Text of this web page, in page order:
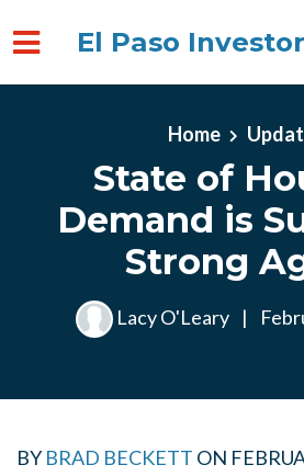
El Paso
Home
State of
Demand is
Strong
Lacy O'Leary |
BY BRAD BECKETT ON